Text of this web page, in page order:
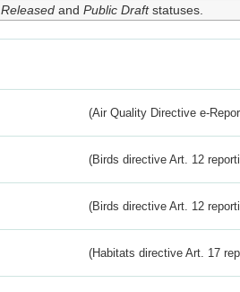
Releasedand Public Draftstatuses.
(Air Quality Directive e-
(Birds directive Art. 12
(Birds directive Art. 12
(Habitats directive Art. 17